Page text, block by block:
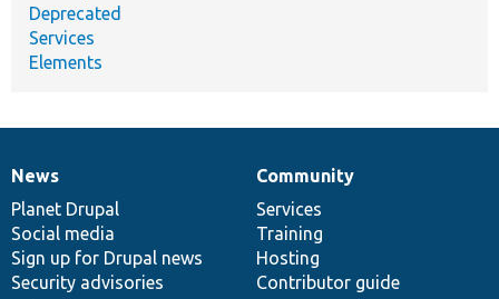
Deprecated
Services
Elements
News
items
News
Planet Drupal
Social media
Sign up for Drupal news
Security advisories
Our
community
Community
Services
Training
Hosting
Contributor guide
Documentation
Drupal
code
base
Governance
of
community